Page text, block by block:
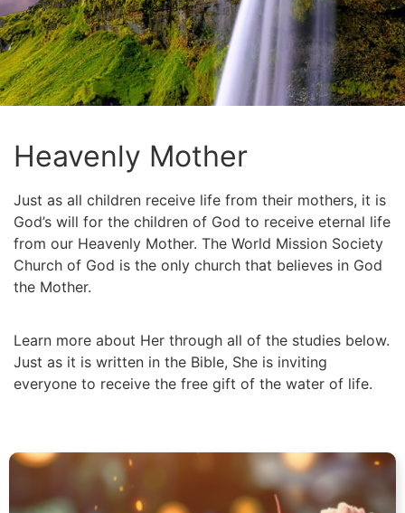
Heavenly Mother
Just as all children receive life from their mothers, it is
God’s will for the children of God to receive eternal life
from our Heavenly Mother. The World Mission Society
Church of God is the only church that believes in God
the Mother.
Learn more about Her through all of the studies below.
Just as it is written in the Bible, She is inviting
everyone to receive the free gift of the water of life.